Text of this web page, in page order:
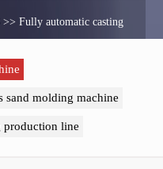
>>Fully automatic casting
sand molding machine
production line